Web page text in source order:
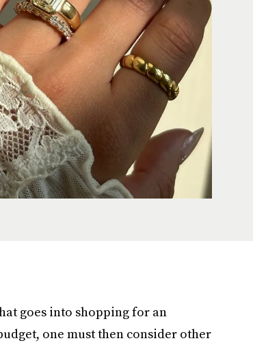
goes into shopping for an
one must then consider other